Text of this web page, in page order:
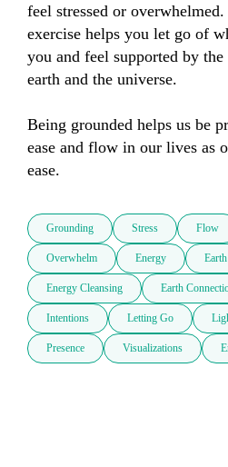
feel stressed or
exercise helps you let go of
you and feel supported by
earth and the universe.
Being grounded helps us be
ease and flow in our lives as
ease.
Grounding Stress Flow
Overwhelm Energy Earth
Energy Cleansing Earth
Intentions Letting Go
Presence Visualizations